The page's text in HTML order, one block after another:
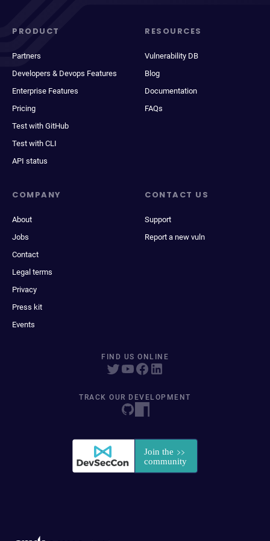
PRODUCT
Partners
Developers & Devops Features
Enterprise Features
Pricing
Test with GitHub
Test with CLI
API status
RESOURCES
Vulnerability DB
Blog
Documentation
FAQs
COMPANY
About
Jobs
Contact
Legal terms
Privacy
Press kit
Events
CONTACT US
Support
Report a new vuln
FIND US ONLINE
TRACK OUR DEVELOPMENT